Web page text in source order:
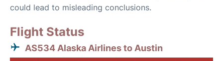
could lead to misleading conclusions.
Flight Status
AS534 Alaska Airlines to Austin